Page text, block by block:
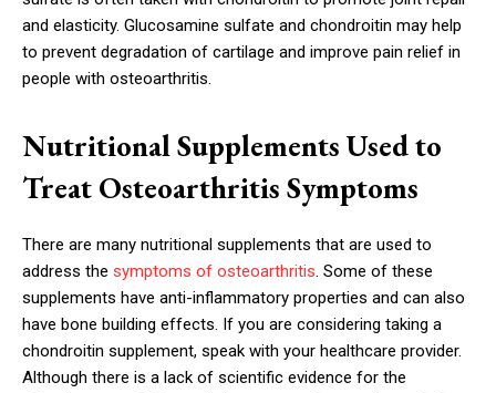
and elasticity. Glucosamine sulfate and chondroitin may help
to prevent degradation of cartilage and improve pain relief in
people with osteoarthritis.
Nutritional Supplements Used to
Treat Osteoarthritis Symptoms
There are many nutritional supplements that are used to
address the symptoms of osteoarthritis. Some of these
supplements have anti-inflammatory properties and can also
have bone building effects. If you are considering taking a
chondroitin supplement, speak with your healthcare provider.
Although there is a lack of scientific evidence for the